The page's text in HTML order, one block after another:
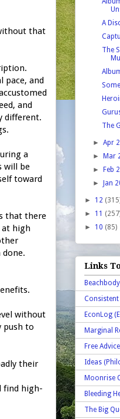
that
pace, and
and
different.
a
will be
toward
that there
at high
without
push to
their
find high-
A
The
The
►Apr
►
Mar
►
Feb
►
Jan
► 12
► 11
► 10 (85)
Links
EconLog
Marginal
Free
Ideas
Moonrise
Bleeding
The Big